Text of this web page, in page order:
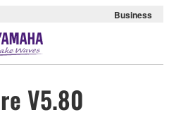
Business
V5.80